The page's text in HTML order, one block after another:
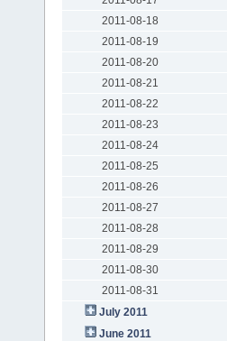
2011-08-18
2011-08-19
2011-08-20
2011-08-21
2011-08-22
2011-08-23
2011-08-24
2011-08-25
2011-08-26
2011-08-27
2011-08-28
2011-08-29
2011-08-30
2011-08-31
July 2011
June 2011